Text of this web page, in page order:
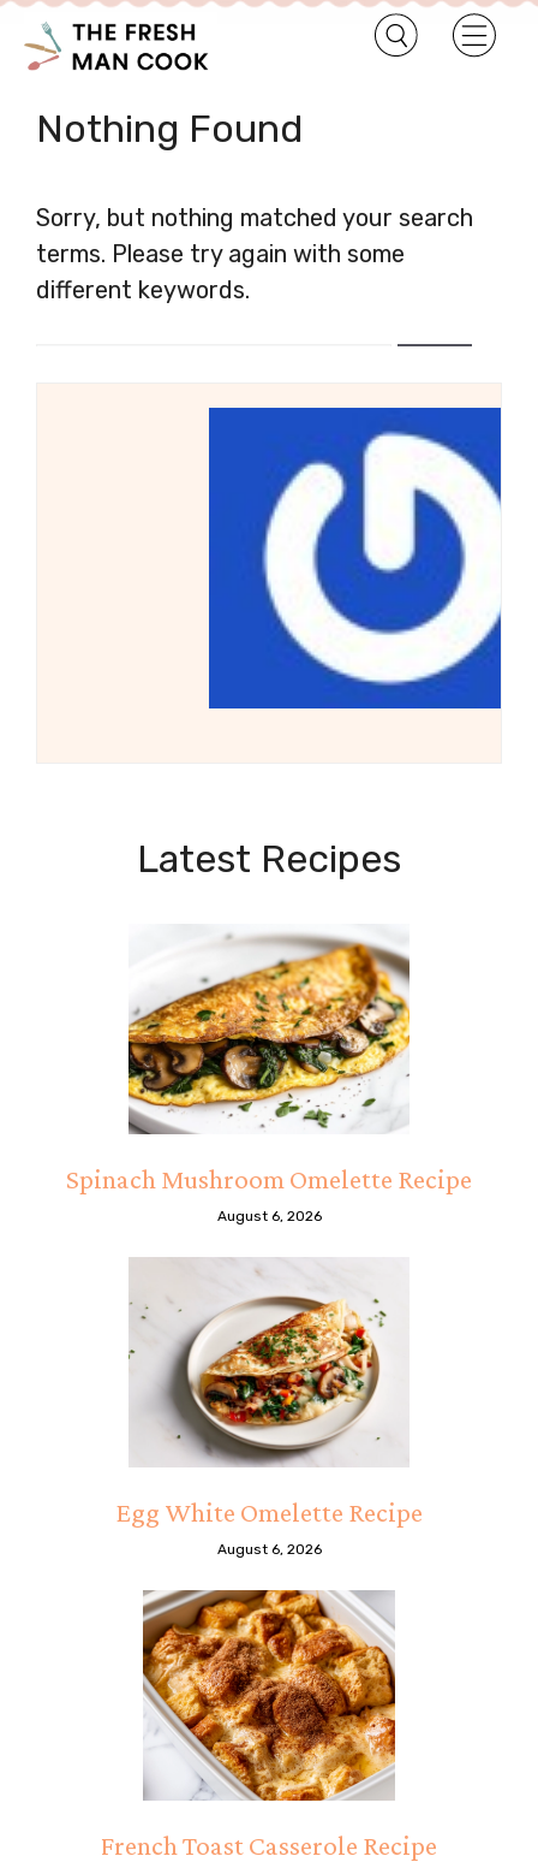
Nothing Found
Sorry, but nothing matched your search
terms. Please try again with some
different keywords.
Latest Recipes
Spinach Mushroom Omelette Recipe
August 6, 2026
Egg White Omelette Recipe
August 6, 2026
French Toast Casserole Recipe